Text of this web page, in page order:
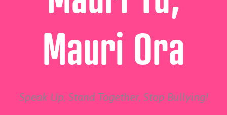
Mauri Ora
Speak Up, Stand Together, Stop Bullying!